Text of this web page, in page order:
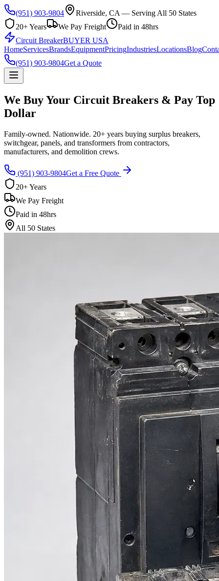
(951) 903-9804
Riverside, CA — Serving All 50 States
20+ Years
We Pay Freight
Paid in 48hrs
Circuit BreakerBUYER USA
HomeServicesBrandsEquipmentPricingIndustriesLocationsBlog
(951) 903-9804Get a Quote
We Buy Your Circuit Breakers & Pay Top
Dollar
Family-owned. Nationwide. 20+ years buying surplus breakers,
switchgear, panels, and transformers from contractors,
manufacturers, and demolition crews.
(951) 903-9804Get a Free Quote
20+ Years
We Pay Freight
Paid in 48hrs
All 50 States